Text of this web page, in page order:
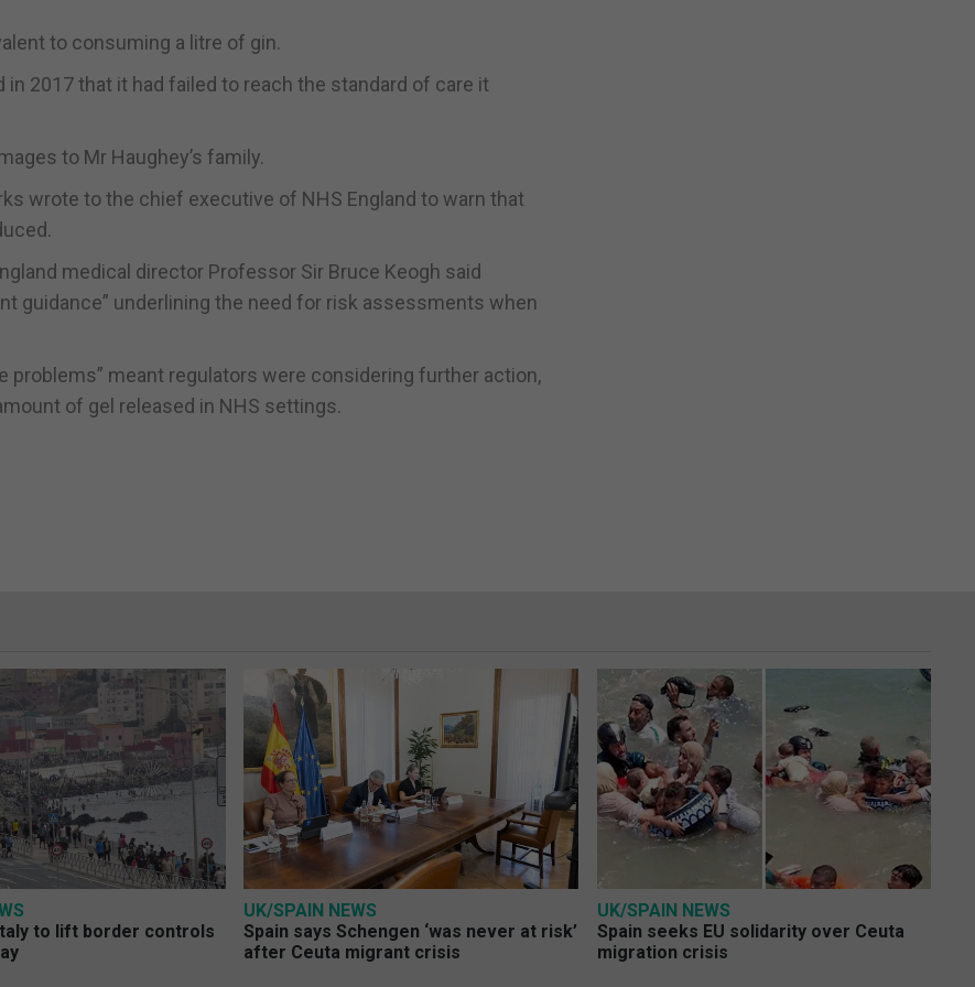
to consuming a litre of gin.
2017 that it had failed to reach the standard of care it
to Mr Haughey’s family.
wrote to the chief executive of NHS England to warn that
medical director Professor Sir Bruce Keogh said
guidance” underlining the need for risk assessments when
meant regulators were considering further action,
of gel released in NHS settings.
to lift border controls
UK/SPAIN NEWS
Spain says Schengen ‘was never at risk’
after Ceuta migrant crisis
UK/SPAIN NEWS
Spain seeks EU solidarity over Ceuta
migration crisis